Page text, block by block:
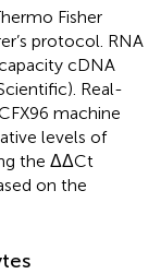
Fisher
protocol. RNA
cDNA
Real-
machine
levels of
the ΔΔCt
on the